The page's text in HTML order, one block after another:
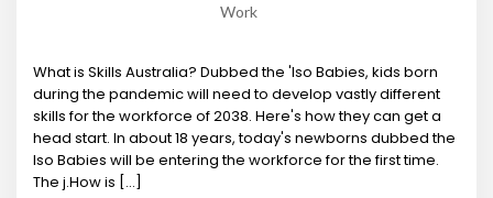
Work
What is Skills Australia? Dubbed the 'Iso Babies, kids born
during the pandemic will need to develop vastly different
skills for the workforce of 2038. Here's how they can get a
head start. In about 18 years, today's newborns dubbed the
Iso Babies will be entering the workforce for the first time.
The j.How is [...]